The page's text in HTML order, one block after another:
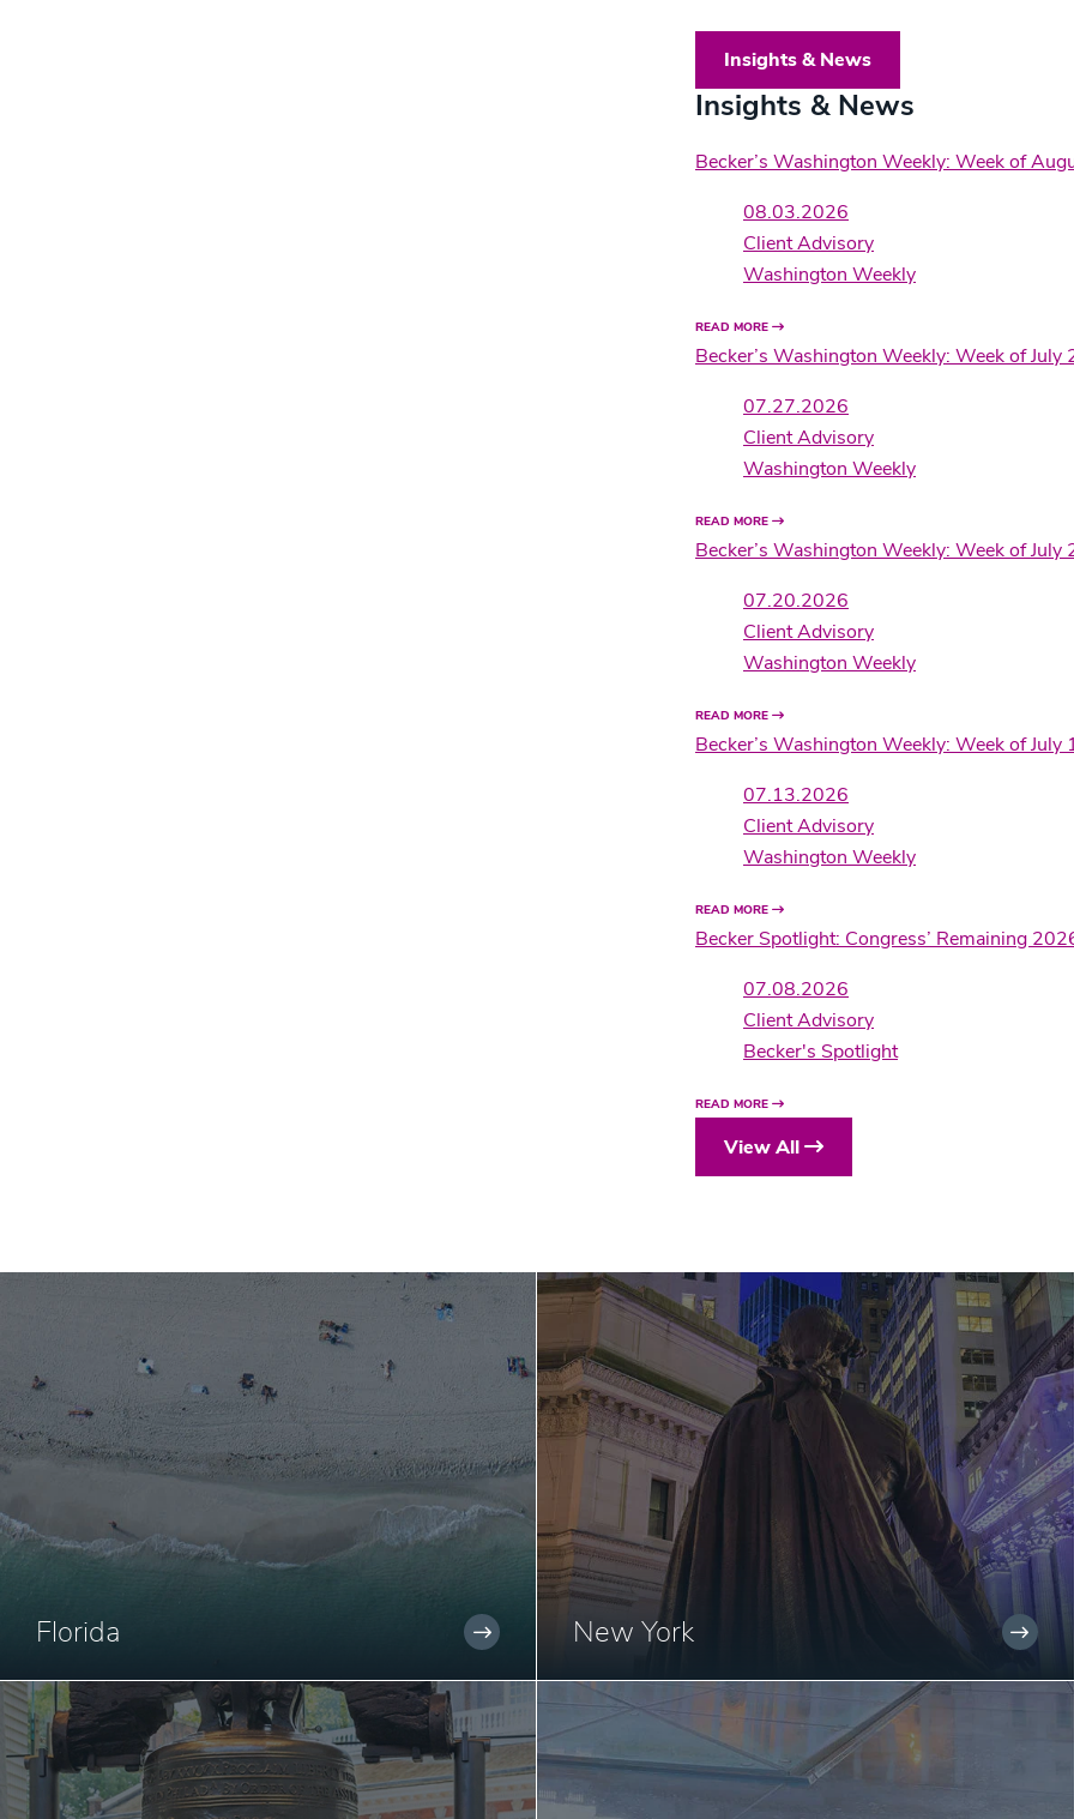
Insights & News
Insights & News
Becker’s Washington Weekly: Week of
08.03.2026
Client Advisory
Washington Weekly
READ MORE
Becker’s Washington Weekly: Week of July
07.27.2026
Client Advisory
Washington Weekly
READ MORE
Becker’s Washington Weekly: Week of July
07.20.2026
Client Advisory
Washington Weekly
READ MORE
Becker’s Washington Weekly: Week of July
07.13.2026
Client Advisory
Washington Weekly
READ MORE
Becker Spotlight: Congress’ Remaining
07.08.2026
Client Advisory
Becker's Spotlight
READ MORE
View All
Florida New York